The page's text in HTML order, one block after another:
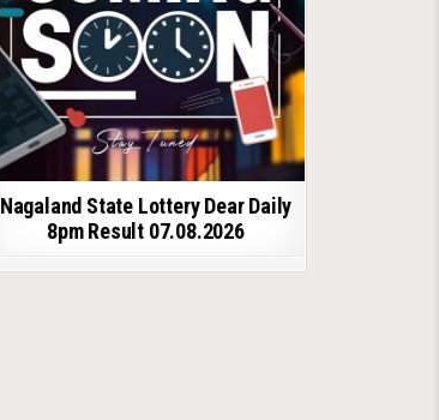
Nagaland State Lottery Dear Daily
8pm Result 07.08.2026